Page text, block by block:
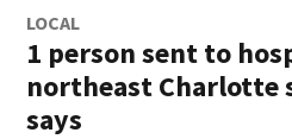
LOCAL
1 person sent to
northeast Charlotte
says